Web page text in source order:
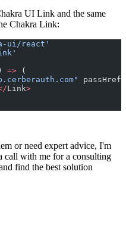
UI Link and the same
Chakra Link:
ui/react'
=> (
passHref
Link>
or need expert advice, I'm
call with me for a consulting
find the best solution